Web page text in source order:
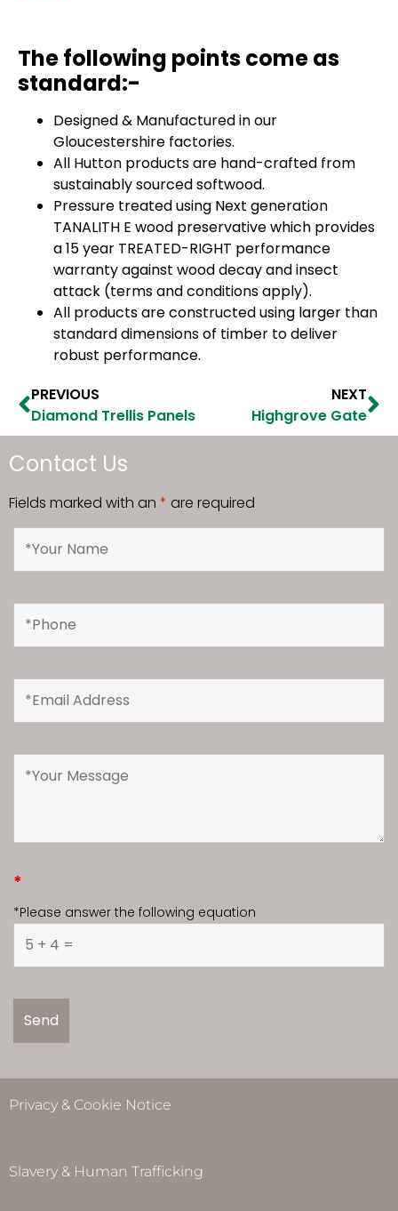
The following points come as
standard:-
Designed & Manufactured in our
Gloucestershire factories.
All Hutton products are hand-crafted from
sustainably sourced softwood.
Pressure treated using Next generation
TANALITH E wood preservative which provides
a 15 year TREATED-RIGHT performance
warranty against wood decay and insect
attack (terms and conditions apply).
All products are constructed using larger than
standard dimensions of timber to deliver
robust performance.
PREVIOUS
Diamond Trellis Panels
NEXT
Highgrove Gate
Contact Us
Fields marked with an * are required
*
*Please answer the following equation
Privacy & Cookie Notice
Slavery & Human Trafficking